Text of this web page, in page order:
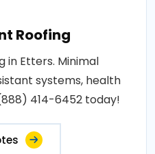
Roofing
in Etters. Minimal
systems, health
414-6452 today!